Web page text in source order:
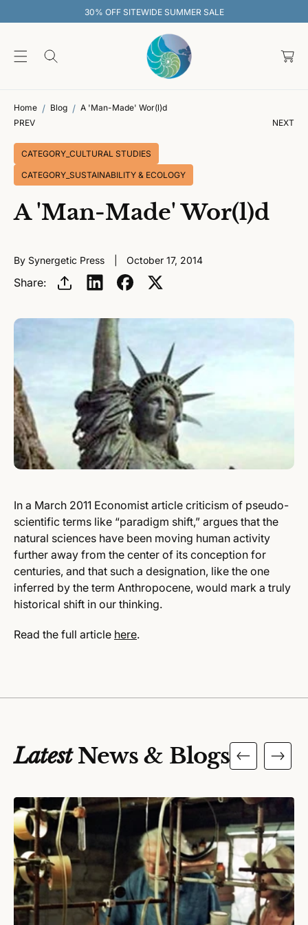
30% OFF SITEWIDE SUMMER SALE
a
Home Blog
A 'Man-Made' Wor(l)d
PREV
NEXT
CATEGORY_CULTURAL STUDIES
CATEGORY_SUSTAINABILITY & ECOLOGY
A 'Man-Made' Wor(l)d
By Synergetic Press October 17, 2014
Share:
In a March 2011 Economist article criticism of pseudo-
scientific terms like “paradigm shift,” argues that the
natural sciences have been moving human activity
further away from the center of its conception for
centuries, and that such a designation, like the one
inferred by the term Anthropocene, would mark a truly
historical shift in our thinking.
Read the full article here.
LatestNews & Blogs